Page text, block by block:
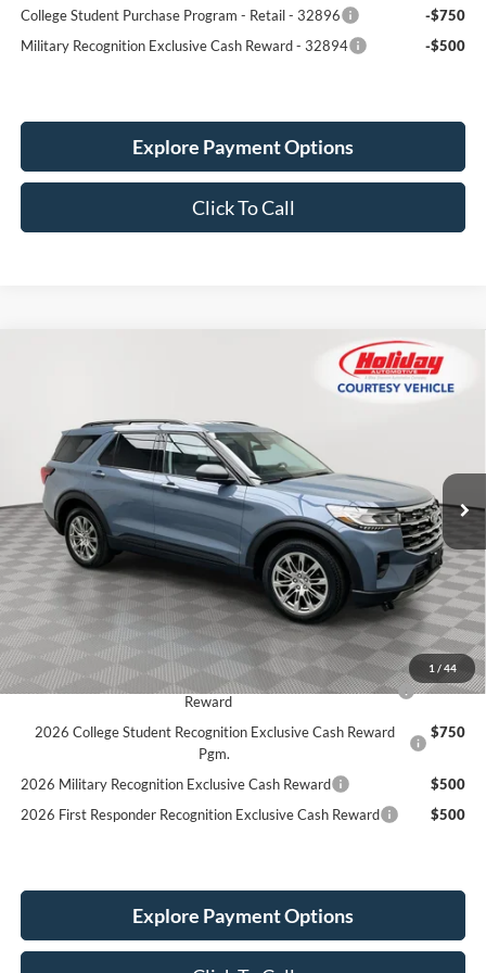
College Student Purchase Program - Retail - 32896
-$750
Military Recognition Exclusive Cash Reward - 32894
-$500
Explore Payment Options
Click To Call
1 / 44
Stock:26F47
Courtesy Vehicle 2k mi Int.
LEASE
$5,606
SAVINGS SIMPLIFIED PRICE
Less
MSRP:
$50,330
Holiday Discount:
-$1,995
Service Fee:
+$389
Simplified Price:
$44,724
2026 Hispanic Chamber of Commerce Exclusive Cash
Reward
$1,000
2026 College Student Recognition Exclusive Cash Reward
Pgm.
$750
2026 Military Recognition Exclusive Cash Reward
$500
2026 First Responder Recognition Exclusive Cash Reward
$500
Explore Payment Options